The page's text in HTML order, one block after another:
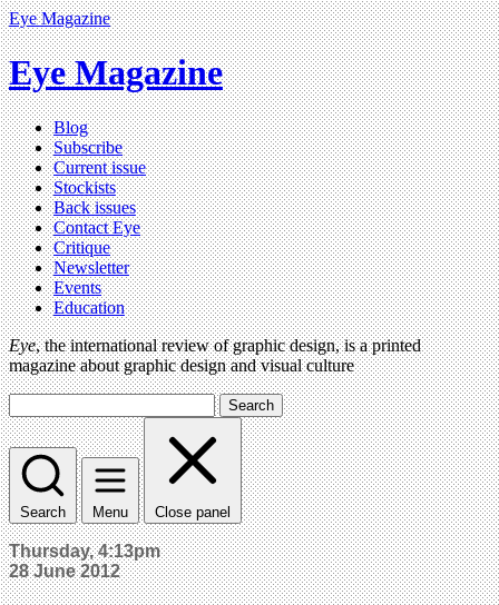
Eye Magazine
Eye Magazine
Blog
Subscribe
Current issue
Stockists
Back issues
Contact Eye
Critique
Newsletter
Events
Education
Eye, the international review of graphic design, is a printed
magazine about graphic design and visual culture
Search
Search Menu Close panel
Thursday, 4:13pm
28 June 2012